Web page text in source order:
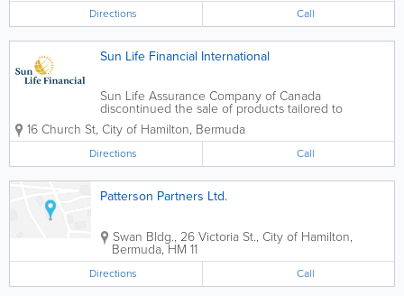
Directions Call
Sun Life Financial International
Sun Life Assurance Company of Canada
discontinued the sale of products tailored to
Bermuda residents. Life insurance products available
through the international business based in
Bermuda are offered by Sun Life Assurance
Company of Canada...
16 Church St, City of Hamilton, Bermuda
Directions Call
Patterson Partners Ltd.
Swan Bldg., 26 Victoria St., City of Hamilton,
Bermuda,HM 11
Directions Call